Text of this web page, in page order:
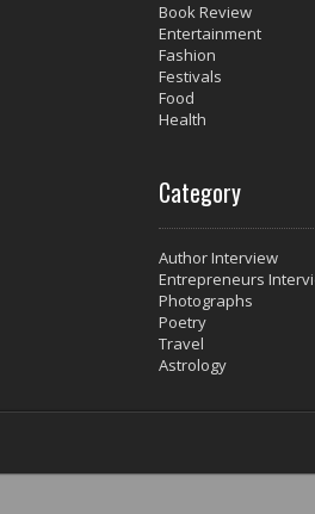
Book Review
Entertainment
Fashion
Festivals
Food
Health
Category
Author Interview
Entrepreneurs
Photographs
Poetry
Travel
Astrology